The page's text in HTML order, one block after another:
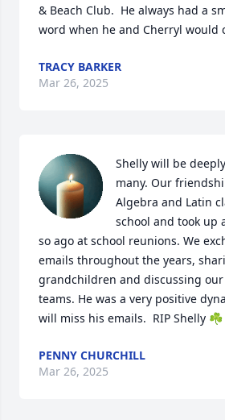
& Beach Club.  He always had a
word when he and Cherryl would
TRACY BARKER
Mar 26, 2025
Shelly will be
many. Our
Algebra and Latin
school and took up
so ago at school reunions. We
emails throughout the years,
grandchildren and discussing
teams. He was a very positive
will miss his emails.  RIP Shelly ☘️
PENNY CHURCHILL
Mar 26, 2025